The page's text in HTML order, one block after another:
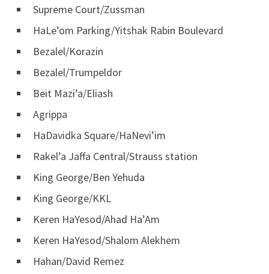
Supreme Court/Zussman
HaLe’om Parking/Yitshak Rabin Boulevard
Bezalel/Korazin
Bezalel/Trumpeldor
Beit Mazi’a/Eliash
Agrippa
HaDavidka Square/HaNevi’im
Rakel’a Jaffa Central/Strauss station
King George/Ben Yehuda
King George/KKL
Keren HaYesod/Ahad Ha’Am
Keren HaYesod/Shalom Alekhem
Hahan/David Remez